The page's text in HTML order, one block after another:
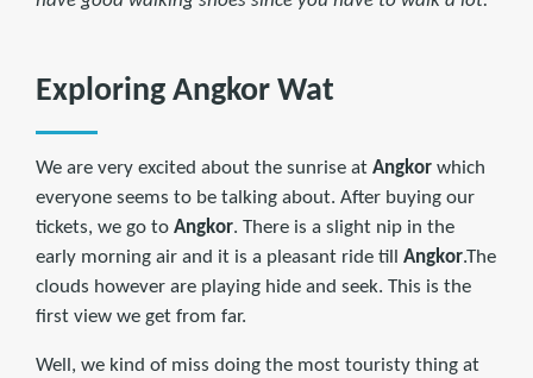
Exploring Angkor Wat
We are very excited about the sunrise at Angkor which
everyone seems to be talking about. After buying our
tickets, we go to Angkor. There is a slight nip in the
early morning air and it is a pleasant ride till Angkor.The
clouds however are playing hide and seek. This is the
first view we get from far.
Well, we kind of miss doing the most touristy thing at